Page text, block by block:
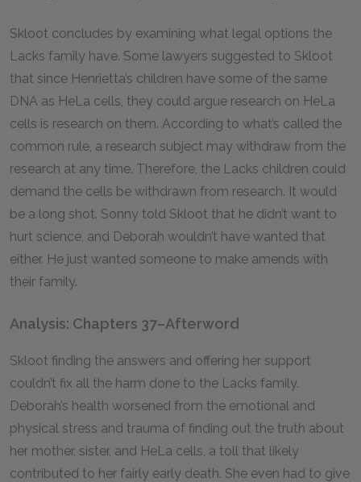
Skloot concludes by examining what legal options the
Lacks family have. Some lawyers suggested to Skloot
that since Henrietta’s children have some of the same
DNA as HeLa cells, they could argue research on HeLa
cells is research on them. According to what’s called the
common rule, a research subject may withdraw from the
research at any time. Therefore, the Lacks children could
demand the cells be withdrawn from research. It would
be a long shot. Sonny told Skloot that he didn’t want to
hurt science, and Deborah wouldn’t have wanted that
either. He just wanted someone to make amends with
their family.
Analysis: Chapters 37–Afterword
Skloot finding the answers and offering her support
couldn’t fix all the harm done to the Lacks family.
Deborah’s health worsened from the emotional and
physical stress and trauma of finding out the truth about
her mother, sister, and HeLa cells, a toll that likely
contributed to her fairly early death. She even had to give